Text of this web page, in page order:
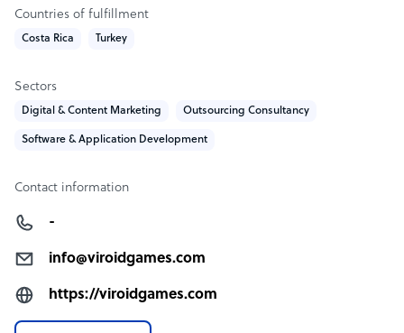
Countries of fulfillment
Costa Rica Turkey
Sectors
Digital & Content Marketing Outsourcing Consultancy
Software & Application Development
Contact information
-
info@viroidgames.com
https://viroidgames.com